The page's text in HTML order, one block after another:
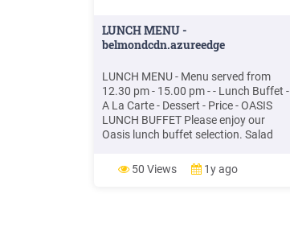
LUNCH MENU -
belmondcdn.azureedge
LUNCH MENU - Menu served from
12.30 pm - 15.00 pm - - Lunch Buffet -
A La Carte - Dessert - Price - OASIS
LUNCH BUFFET Please enjoy our
Oasis lunch buffet selection. Salad
dessert buffet - 350 - Salad, cold and
dessert buffet with your selection of a
50 Views 1y ago